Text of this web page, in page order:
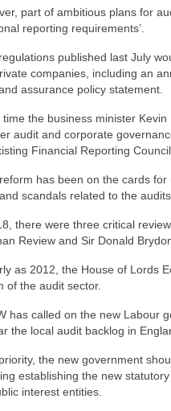
part of ambitious plans for
reporting requirements’.
published last July
companies, including an
assurance policy statement.
time the business minister
audit and corporate
Financial Reporting
has been on the cards
scandals related to the
there were three critical
Review and Sir Donald
as 2012, the House of Lords
of the audit sector.
has called on the new Labour
the local audit backlog in
priority, the new government
establishing the new
interest entities.